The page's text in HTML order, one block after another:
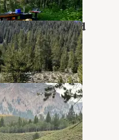
Dispersed
Photos